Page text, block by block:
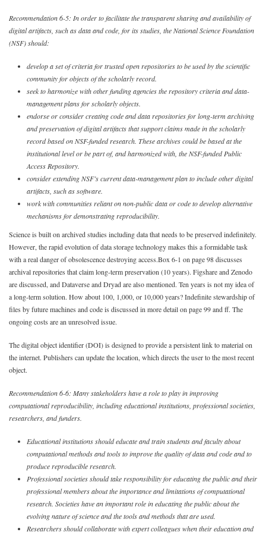
Recommendation 6-5: In order to facilitate the transparent sharing and availability of
digital artifacts, such as data and code, for its studies, the National Science Foundation
(NSF) should:
develop a set of criteria for trusted open repositories to be used by the scientific
community for objects of the scholarly record.
seek to harmonize with other funding agencies the repository criteria and data-
management plans for scholarly objects.
endorse or consider creating code and data repositories for long-term archiving
and preservation of digital artifacts that support claims made in the scholarly
record based on NSF-funded research. These archives could be based at the
institutional level or be part of, and harmonized with, the NSF-funded Public
Access Repository.
consider extending NSF’s current data-management plan to include other digital
artifacts, such as software.
work with communities reliant on non-public data or code to develop alternative
mechanisms for demonstrating reproducibility.
Science is built on archived studies including data that needs to be preserved indefinitely.
However, the rapid evolution of data storage technology makes this a formidable task
with a real danger of obsolescence destroying access.Box 6-1 on page 98 discusses
archival repositories that claim long-term preservation (10 years). Figshare and Zenodo
are discussed, and Dataverse and Dryad are also mentioned. Ten years is not my idea of
a long-term solution. How about 100, 1,000, or 10,000 years? Indefinite stewardship of
files by future machines and code is discussed in more detail on page 99 and ff. The
ongoing costs are an unresolved issue.
The digital object identifier (DOI) is designed to provide a persistent link to material on
the internet. Publishers can update the location, which directs the user to the most recent
object.
Recommendation 6-6: Many stakeholders have a role to play in improving
computational reproducibility, including educational institutions, professional societies,
researchers, and funders.
Educational institutions should educate and train students and faculty about
computational methods and tools to improve the quality of data and code and to
produce reproducible research.
Professional societies should take responsibility for educating the public and their
professional members about the importance and limitations of computational
research. Societies have an important role in educating the public about the
evolving nature of science and the tools and methods that are used.
Researchers should collaborate with expert colleagues when their education and